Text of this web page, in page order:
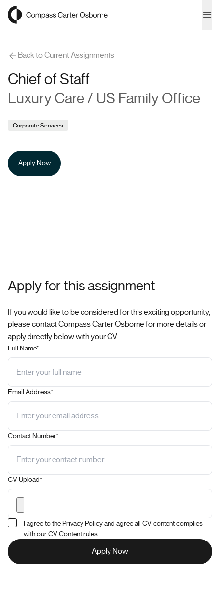
Compass Carter Osborne
Back to Current Assignments
Chief of Staff
Luxury Care / US Family Office
Corporate Services
Apply Now
Apply for this assignment
If you would like to be considered for this exciting opportunity,
please contact Compass Carter Osborne for more details or
apply directly below with your CV.
Full Name*
Email Address*
Contact Number*
CV Upload*
I agree to the Privacy Policy and agree all CV content complies
with our CV Content rules